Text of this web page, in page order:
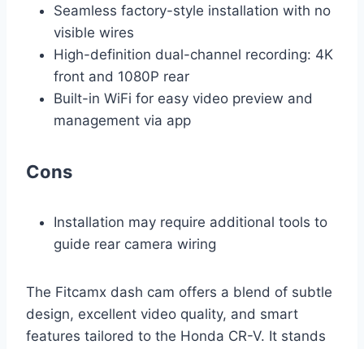
Seamless factory-style installation with no
visible wires
High-definition dual-channel recording: 4K
front and 1080P rear
Built-in WiFi for easy video preview and
management via app
Cons
Installation may require additional tools to
guide rear camera wiring
The Fitcamx dash cam offers a blend of subtle
design, excellent video quality, and smart
features tailored to the Honda CR-V. It stands